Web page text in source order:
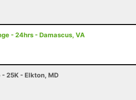
- 24hrs - Damascus, VA
25K - Elkton, MD